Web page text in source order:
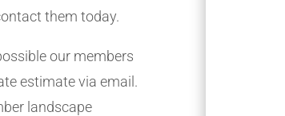
them today.
our members
estimate via email.
landscape